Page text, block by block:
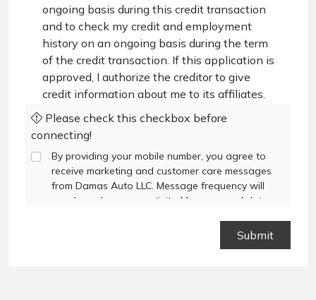
ongoing basis during this credit transaction
and to check my credit and employment
history on an ongoing basis during the term
of the credit transaction. If this application is
approved, I authorize the creditor to give
credit information about me to its affiliates.
Please check this checkbox before
connecting!
By providing your mobile number, you agree to
receive marketing and customer care messages
from Damas Auto LLC. Message frequency will
vary based on your activity. Message and data
Terms and